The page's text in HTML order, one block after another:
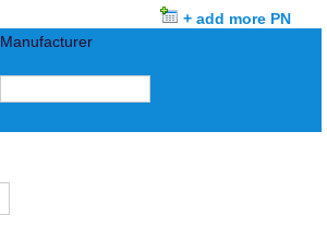
+ add more PN
Manufacturer